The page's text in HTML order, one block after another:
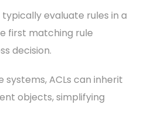
typically evaluate rules in a
first matching rule
decision.
systems, ACLs can inherit
objects, simplifying